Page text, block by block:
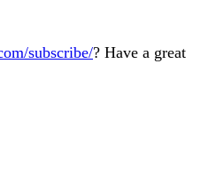
subscribe/? Have a great